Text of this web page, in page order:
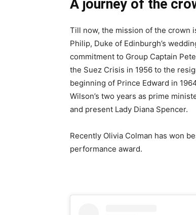
A journey of the
Till now, the mission of the crown
Philip, Duke of Edinburgh’s
commitment to Group Captain
the Suez Crisis in 1956 to the
beginning of Prince Edward in
Wilson’s two years as prime
and present Lady Diana Spencer.
Recently Olivia Colman has won
performance award.